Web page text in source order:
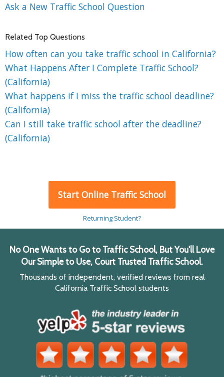
Ask a New Traffic School Question
Related Top Questions
How often can you take traffic school in California?
What Happens After I Complete Traffic School?
(California)
What happens if I miss the traffic school deadline?
(California)
Can I still take traffic school after the deadline?
(California)
Start Online Traffic School
Returning Student?
No One Wants to Go to Traffic School, But You'll Love
Our Simple to Use, Court Trusted Traffic School.
Thousands of independent, verified reviews from real
California Traffic School students